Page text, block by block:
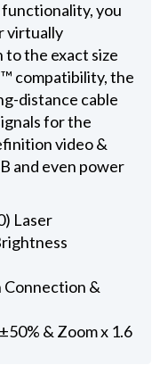
you
virtually
to the exact size
compatibility, the
distance cable
for the
video &
and even power
Laser
&
& Zoom x 1.6